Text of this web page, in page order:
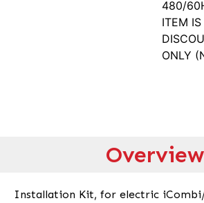
480/
ITEM
ONLY
Overview
Installation Kit, for electric iCombi/